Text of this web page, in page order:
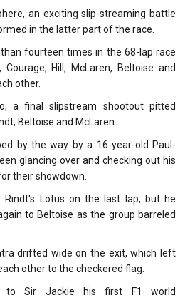
an exciting slip-streaming battle
in the latter part of the race.
fourteen times in the 68-lap race
Hill, McLaren, Beltoise and
other.
a final slipstream shootout pitted
Beltoise and McLaren.
by the way by a 16-year-old Paul-
glancing over and checking out his
their showdown.
Lotus on the last lap, but he
to Beltoise as the group barreled
drifted wide on the exit, which left
other to the checkered flag.
to Sir Jackie his first F1 world